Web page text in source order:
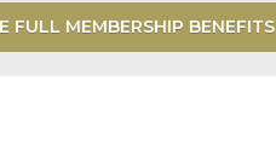
FULL MEMBERSHIP BENEFITS